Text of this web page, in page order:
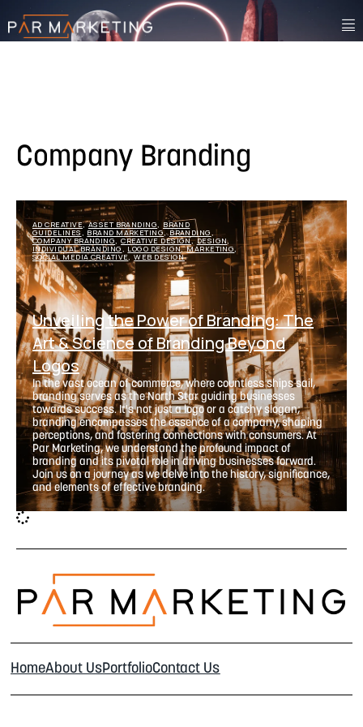
Company Branding
AD CREATIVE,ASSET BRANDING BRAND
GUIDELINES BRAND MARKETING ,BRANDING
COMPANY BRANDING ,CREATIVE DESIGN,DESIGN,
INDIVIDUAL BRANDING LOGO DESIGN,MARKETING
SOCIAL MEDIA CREATIVE ,WEB DESIGN
Unveiling the Power of Branding: The
Art & Science of Branding Beyond
Logos
In the vast ocean of commerce, where countless ships sail,
branding serves as the North Star guiding businesses
towards success. It's not just a logo or a catchy slogan;
branding encompasses the essence of a company, shaping
perceptions, and fostering connections with consumers. At
Par Marketing, we understand the profound impact of
branding and its pivotal role in driving businesses forward.
Join us on a journey as we delve into the history, significance,
and elements of effective branding.
HomeAbout UsPortfolioContact Us